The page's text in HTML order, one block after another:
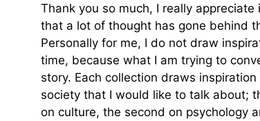
Thank you so much, I really
that a lot of thought has gone behind
Personally for me, I do not draw
time, because what I am trying to
story. Each collection draws
society that I would like to talk about;
on culture, the second on psychology